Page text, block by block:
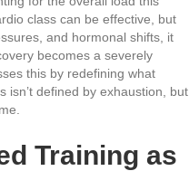
class can be effective, but
and hormonal shifts, it
becomes a severely
this by redefining what
isn’t defined by exhaustion, but
Training as